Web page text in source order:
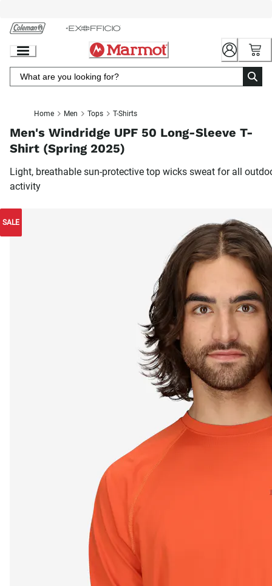
Chat
Content
Home Men Tops T-Shirts
Men's Windridge UPF 50 Long-Sleeve T-
Shirt (Spring 2025)
Light, breathable sun-protective top wicks sweat for all
activity
SALE